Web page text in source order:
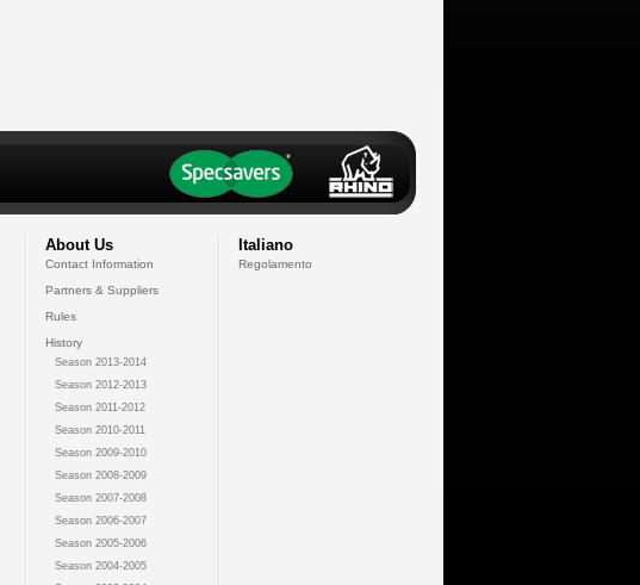
About Us
Contact Information
Partners & Suppliers
Rules
History
Season 2013-2014
Season 2012-2013
Season 2011-2012
Season 2010-2011
Season 2009-2010
Season 2008-2009
Season 2007-2008
Season 2006-2007
Season 2005-2006
Season 2004-2005
Italiano
Regolamento